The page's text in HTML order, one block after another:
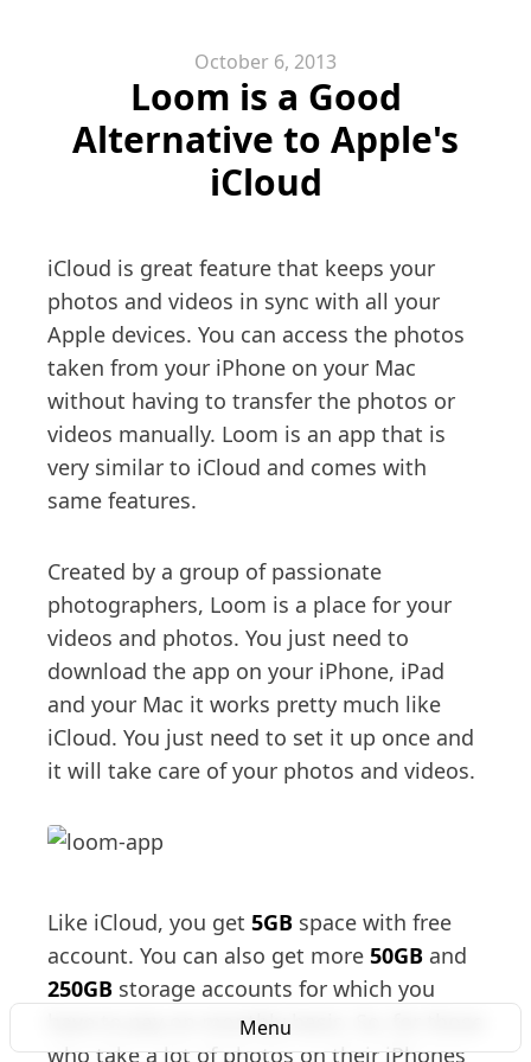
Menu
October 6, 2013
Loom is a Good
Alternative to Apple's
iCloud
iCloud is great feature that keeps your
photos and videos in sync with all your
Apple devices. You can access the photos
taken from your iPhone on your Mac
without having to transfer the photos or
videos manually. Loom is an app that is
very similar to iCloud and comes with
same features.
Created by a group of passionate
photographers, Loom is a place for your
videos and photos. You just need to
download the app on your iPhone, iPad
and your Mac it works pretty much like
iCloud. You just need to set it up once and
it will take care of your photos and videos.
Like iCloud, you get 5GB space with free
account. You can also get more 50GB and
250GB storage accounts for which you
have to pay on monthly basis. So, for those
who take a lot of photos on their iPhones